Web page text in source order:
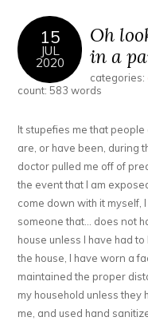
15
JUL
2020
Oh
in a
categories:
count: 583 words
It stupefies me that
are, or have been, during
doctor pulled me off of
the event that I am
come down with it myself,
someone that… does not
house unless I have had
the house, I have worn a
maintained the proper
my household unless
me, and used hand